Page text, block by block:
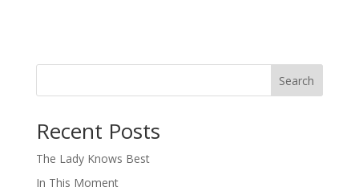
Search
Recent Posts
The Lady Knows Best
In This Moment